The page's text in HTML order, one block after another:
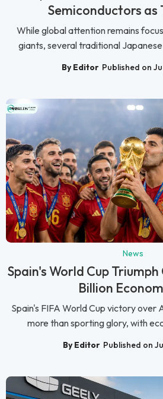
Semiconductors
While global attention remains
giants, several traditional
By Editor Published on
News
Spain's World Cup
Billion
Spain's FIFA World Cup victory over
more than sporting glory, with
By Editor Published on